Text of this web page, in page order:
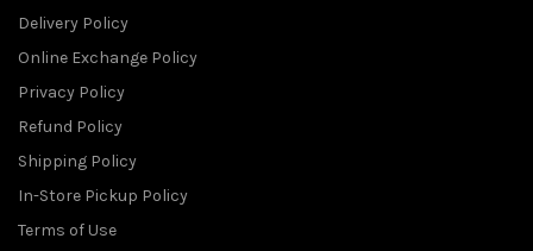
Delivery Policy
Online Exchange Policy
Privacy Policy
Refund Policy
Shipping Policy
In-Store Pickup Policy
Terms of Use